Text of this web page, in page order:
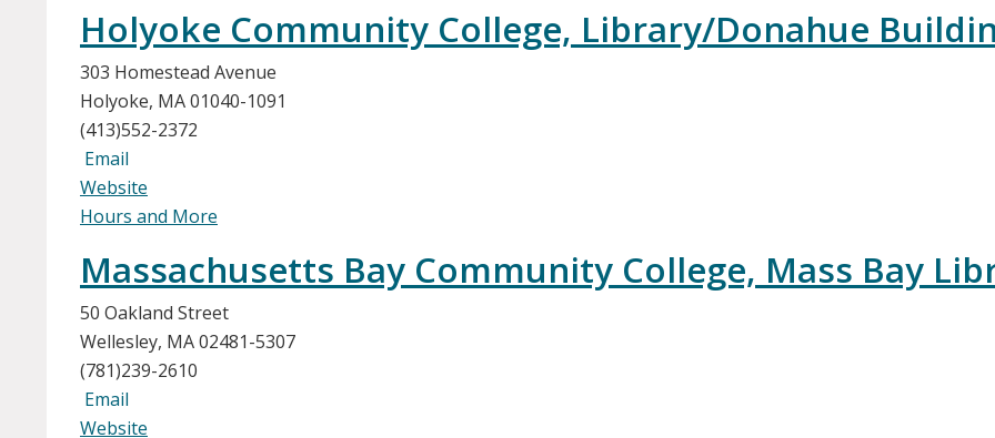
Holyoke Community College, Library/Donahue
303 Homestead Avenue
Holyoke, MA 01040-1091
(413)552-2372
Email
Website
Hours and More
Massachusetts Bay Community College, Mass Bay
50 Oakland Street
Wellesley, MA 02481-5307
(781)239-2610
Email
Website